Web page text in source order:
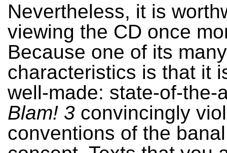
Nevertheless, it is
viewing the CD once
Because one of its
characteristics is that it
well-made: state-of-the-
Blam! 3 convincingly
conventions of the